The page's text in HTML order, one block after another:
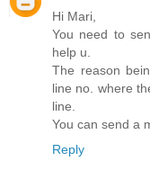
Hi Mari,
You need to
help u.
The reason
line no. where
line.
You can send a
Reply